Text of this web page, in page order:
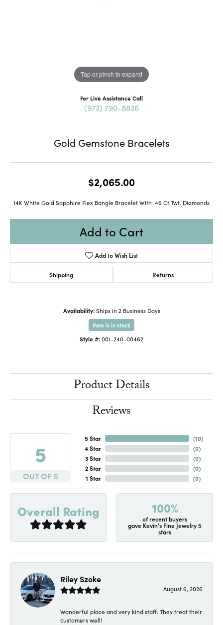
Tap or pinch to expand
For Live Assistance Call
(973) 790-8836
Gold Gemstone Bracelets
$2,065.00
14K White Gold Sapphire Flex Bangle Bracelet With .46 Ct Twt. Diamonds
Add to Cart
Add to Wish List
Shipping Returns
Availability: Ships in 2 Business Days
Item is in stock
Style #:001-240-00462
Product Details
Reviews
5
OUT OF 5
5 Star
4 Star
3 Star
2 Star
1 Star
(10)
(0)
(0)
(0)
(0)
Overall Rating 100%
of recent buyers
gave Kevin's Fine Jewelry 5
stars
Riley Szoke
August 6, 2026
Wonderful place and very kind staff. They treat their
customers well!